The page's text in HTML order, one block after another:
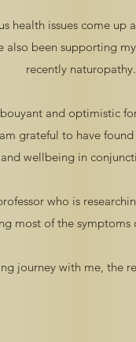
health issues come
been supporting
recently naturopathy.
and optimistic
grateful to have
wellbeing in
who is
most of the
journey with me, the